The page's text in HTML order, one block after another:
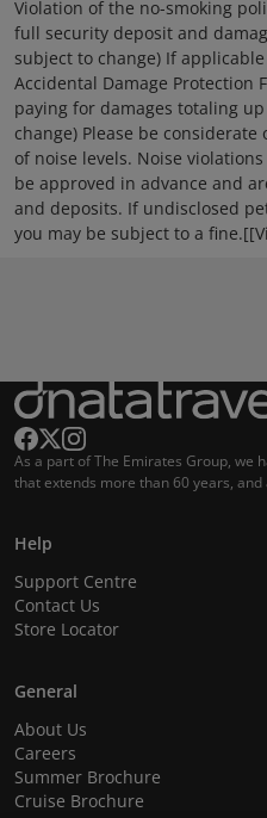
Violation of the no-smoking
full security deposit and
subject to change) If
Accidental Damage Protection
paying for damages totaling
change) Please be
of noise levels. Noise
be approved in advance and
and deposits. If undisclosed
you may be subject to a
As a part of The Emirates Group, we
that extends more than 60 years,
Help
Support Centre
Contact Us
Store Locator
General
About Us
Careers
Summer Brochure
Cruise Brochure